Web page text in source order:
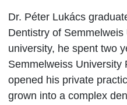
Dr. Péter Lukács
Dentistry of
university, he spent two
Semmelweiss University
opened his private
grown into a complex